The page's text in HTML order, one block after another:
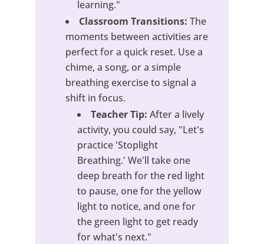
learning."
Classroom Transitions: The
moments between activities are
perfect for a quick reset. Use a
chime, a song, or a simple
breathing exercise to signal a
shift in focus.
Teacher Tip: After a lively
activity, you could say, "Let's
practice 'Stoplight
Breathing.' We'll take one
deep breath for the red light
to pause, one for the yellow
light to notice, and one for
the green light to get ready
for what's next."